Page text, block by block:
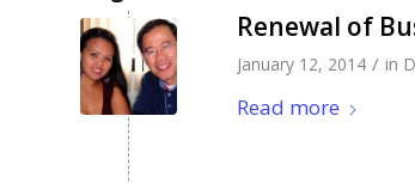
Renewal of
January 12, 2014 / in
Read more